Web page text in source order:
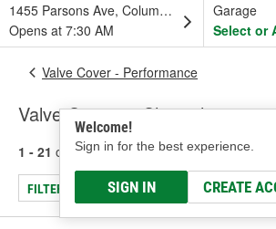
1455 Parsons Ave, Columbus, OH
Opens at 7:30 AM
Garage
Select or
Welcome!
Sign in for the best experience.
SIGN IN CREATE
Valve Cover - Performance
Valve Covers - Chevrolet 283-
1 - 21 of 21 results for Valve Covers -
FILTER/REFINE